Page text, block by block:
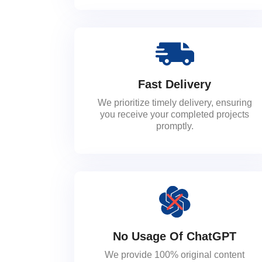
Fast Delivery
We prioritize timely delivery, ensuring
you receive your completed projects
promptly.
No Usage Of ChatGPT
We provide 100% original content